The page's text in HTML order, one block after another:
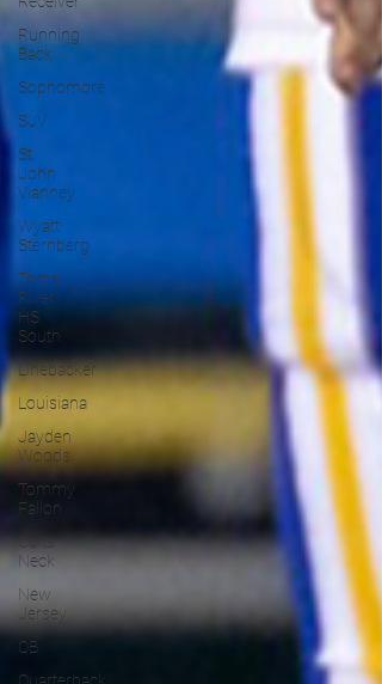
Running
Back
Sophomore
SJV
St.
John
Vianney
Wyatt
Sternberg
Toms
River
HS
South
Linebacker
Louisiana
Jayden
Woods
Tommy
Fallon
Colts
Neck
New
Jersey
QB